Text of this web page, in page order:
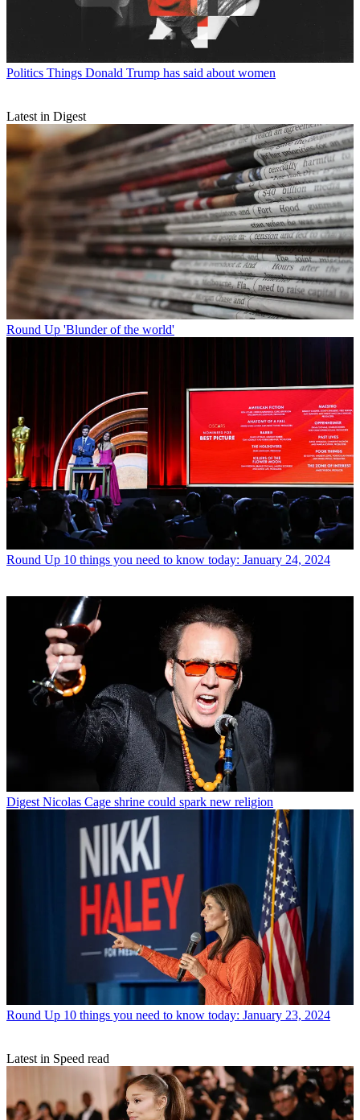
Politics Things Donald Trump has said about women
Latest in Digest
Round Up 'Blunder of the world'
Round Up 10 things you need to know today: January 24, 2024
Digest Nicolas Cage shrine could spark new religion
Round Up 10 things you need to know today: January 23, 2024
Latest in Speed read